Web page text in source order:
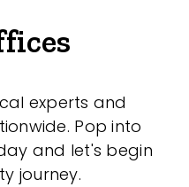
experts and
Pop into
and let's begin
journey.